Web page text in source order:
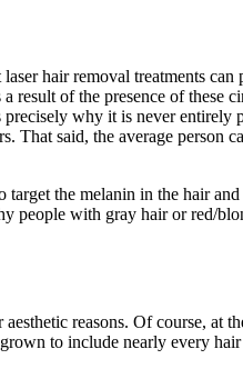
hair removal treatments
of the presence of these
why it is never entirely
That said, the average person
the melanin in the hair
people with gray hair or red/
reasons. Of course, at
to include nearly every